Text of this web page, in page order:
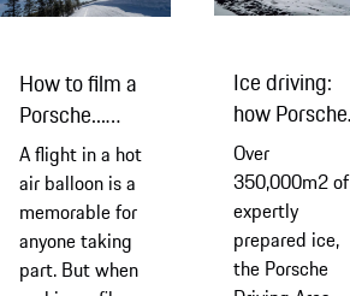
How to film a
Porsche...
from a hot air
balloon
A flight in a hot
air balloon is a
memorable for
anyone taking
part. But when
Ice driving:
how Porsche
creates its
race track in
the Arctic
Over
350,000m2 of
expertly
prepared ice,
the Porsche